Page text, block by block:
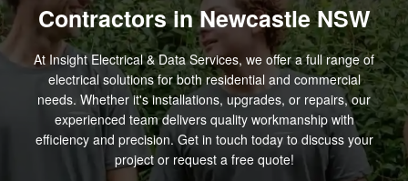
Contractors in Newcastle NSW
At Insight Electrical & Data Services, we offer a full range of
electrical solutions for both residential and commercial
needs. Whether it's installations, upgrades, or repairs, our
experienced team delivers quality workmanship with
efficiency and precision. Get in touch today to discuss your
project or request a free quote!